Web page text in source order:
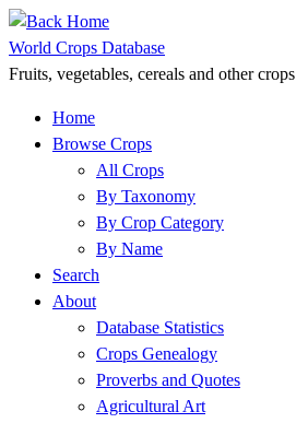
Skip
to
content
World Crops Database
Fruits, vegetables, cereals and other crops
Home
Browse Crops
All Crops
By Taxonomy
By Crop Category
By Name
Search
About
Database Statistics
Crops Genealogy
Proverbs and Quotes
Agricultural Art